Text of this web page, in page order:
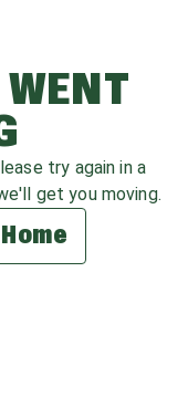
try again in a
get you moving.